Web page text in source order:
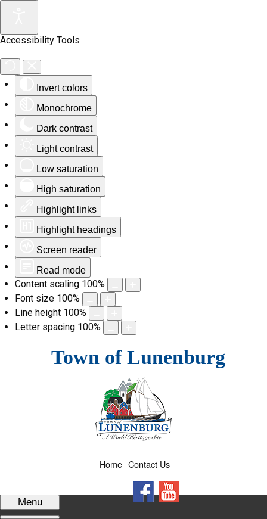
Accessibility Tools
Invert colors
Monochrome
Dark contrast
Light contrast
Low saturation
High saturation
Highlight links
Highlight headings
Screen reader
Read mode
Content scaling 100%
Font size 100%
Line height 100%
Letter spacing 100%
Town of Lunenburg
Contact Us
Home
Menu